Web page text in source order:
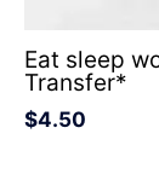
Eat sleep
Transfer*
$4.50